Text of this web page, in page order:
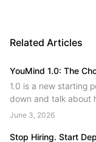
Related Articles
YouMind 1.0: The
1.0 is a new starting
down and talk about
on the main path
June 3, 2026
Stop Hiring. Start